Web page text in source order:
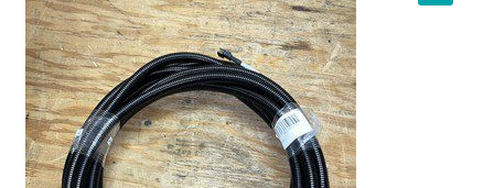
My Account
Company
Shipping, Warranty & Return Policy